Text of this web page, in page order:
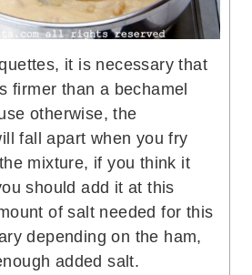
it is necessary that
firmer than a bechamel
otherwise, the
fall apart when you fry
mixture, if you think it
should add it at this
of salt needed for this
depending on the ham,
added salt.